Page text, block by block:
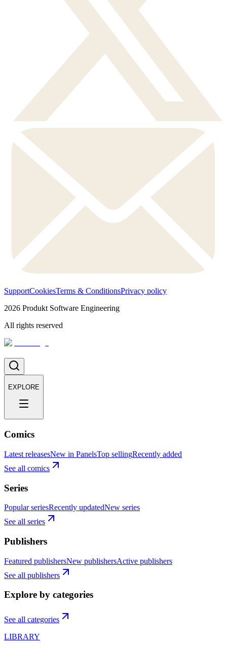
SupportCookiesTerms & ConditionsPrivacy policy
2026 Produkt Software Engineering
All rights reserved
EXPLORE
Comics
Latest releasesNew in PanelsTop sellingRecently added
See all comics
Series
Popular seriesRecently updatedNew series
See all series
Publishers
Featured publishersNew publishersActive publishers
See all publishers
Explore by categories
See all categories
LIBRARY